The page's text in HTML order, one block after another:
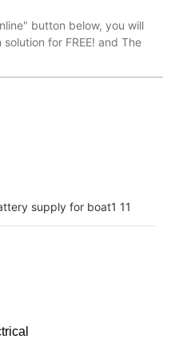
button below, you will
for FREE! and The